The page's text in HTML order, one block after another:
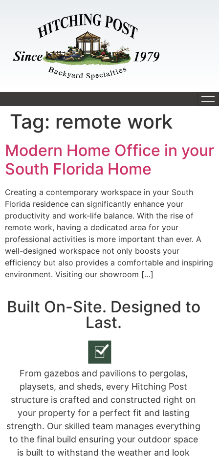
Tag: remote work
Modern Home Office in your
South Florida Home
Creating a contemporary workspace in your South
Florida residence can significantly enhance your
productivity and work-life balance. With the rise of
remote work, having a dedicated area for your
professional activities is more important than ever. A
well-designed workspace not only boosts your
efficiency but also provides a comfortable and inspiring
environment. Visiting our showroom […]
Built On-Site. Designed to
Last.
From gazebos and pavilions to pergolas,
playsets, and sheds, every Hitching Post
structure is crafted and constructed right on
your property for a perfect fit and lasting
strength. Our skilled team manages everything
to the final build ensuring your outdoor space
is built to withstand the weather and look